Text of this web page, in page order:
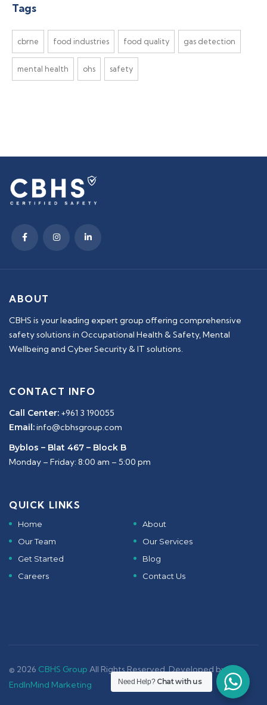
Tags
cbrne food industries food quality gas detection
mental health ohs safety
ABOUT
CBHS is your leading expert group offering comprehensive
safety solutions in Occupational Health & Safety, Mental
Wellbeing and Cyber Security & IT solutions.
CONTACT INFO
Call Center: +961 3 190055
Email:info@cbhsgroup.com
Byblos – Blat 467 – Block B
Monday – Friday: 8:00 am – 5:00 pm
QUICK LINKS
Home
About
Our Team
Our Services
Get Started
Blog
Careers
Contact Us
© 2026 CBHS Group All Rights Reserved. Developed by -
EndInMind Marketing
Need Help? Chat with us